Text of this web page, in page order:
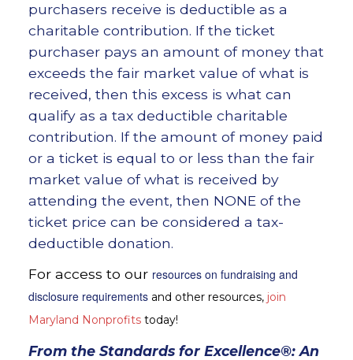
purchasers receive is deductible as a
charitable contribution. If the ticket
purchaser pays an amount of money that
exceeds the fair market value of what is
received, then this excess is what can
qualify as a tax deductible charitable
contribution. If the amount of money paid
or a ticket is equal to or less than the fair
market value of what is received by
attending the event, then NONE of the
ticket price can be considered a tax-
deductible donation.
For access to our resources on fundraising and
disclosure requirements and other resources, join
Maryland Nonprofitstoday!
From the Standards for Excellence®: An